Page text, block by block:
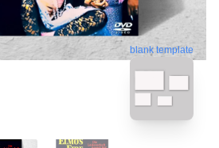
blank template